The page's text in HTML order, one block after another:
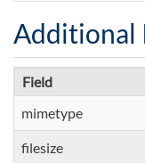
Additional
Field
mimetype
filesize